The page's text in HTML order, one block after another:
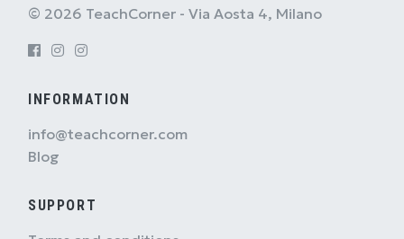
© 2026 TeachCorner - Via Aosta 4, Milano
INFORMATION
info@teachcorner.com
Blog
SUPPORT